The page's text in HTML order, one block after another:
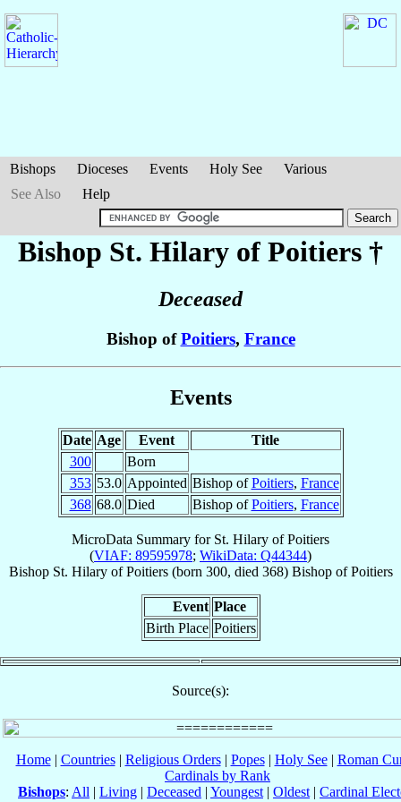
Bishops Dioceses Events Holy See
Various
See Also
Help
Bishop St. Hilary of Poitiers †
Deceased
Bishop ofPoitiers, France
Events
Date Age Event
Title
300
Born
353 53.0 Appointed Bishop ofPoitiers, France
368 68.0 Died Bishop ofPoitiers, France
MicroData Summary for St. Hilary of Poitiers
(VIAF: 89595978; WikiData: Q44344)
Bishop St. Hilary of Poitiers(born 300, died 368) BishopofPoitiers
Event Place
Birth Place Poitiers
Source(s):
Home| Countries| Religious Orders| Popes| Holy See| Roman
Cardinals by Rank
Bishops: All | Living | Deceased | Youngest | Oldest | Cardinal